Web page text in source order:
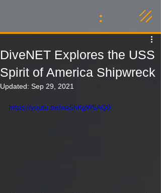
:
DiveNET Explores the USS
Spirit of America Shipwreck
Updated: Sep 29, 2021
https://youtu.be/wa5hKgW5AQ0